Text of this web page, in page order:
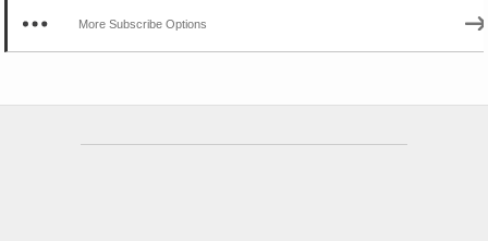
More Subscribe Options